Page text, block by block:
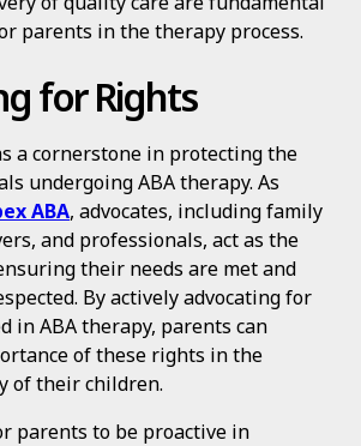
parents in the therapy process.
for Rights
a cornerstone in protecting the
undergoing ABA therapy. As
ABA, advocates, including family
and professionals, act as the
their needs are met and
By actively advocating for
in ABA therapy, parents can
of these rights in the
of their children.
parents to be proactive in